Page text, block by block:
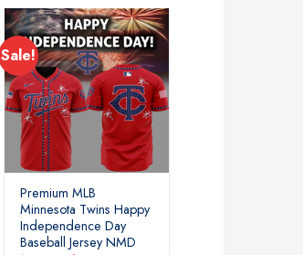
Sale!
Premium MLB
Minnesota Twins Happy
Independence Day
Baseball Jersey NMD